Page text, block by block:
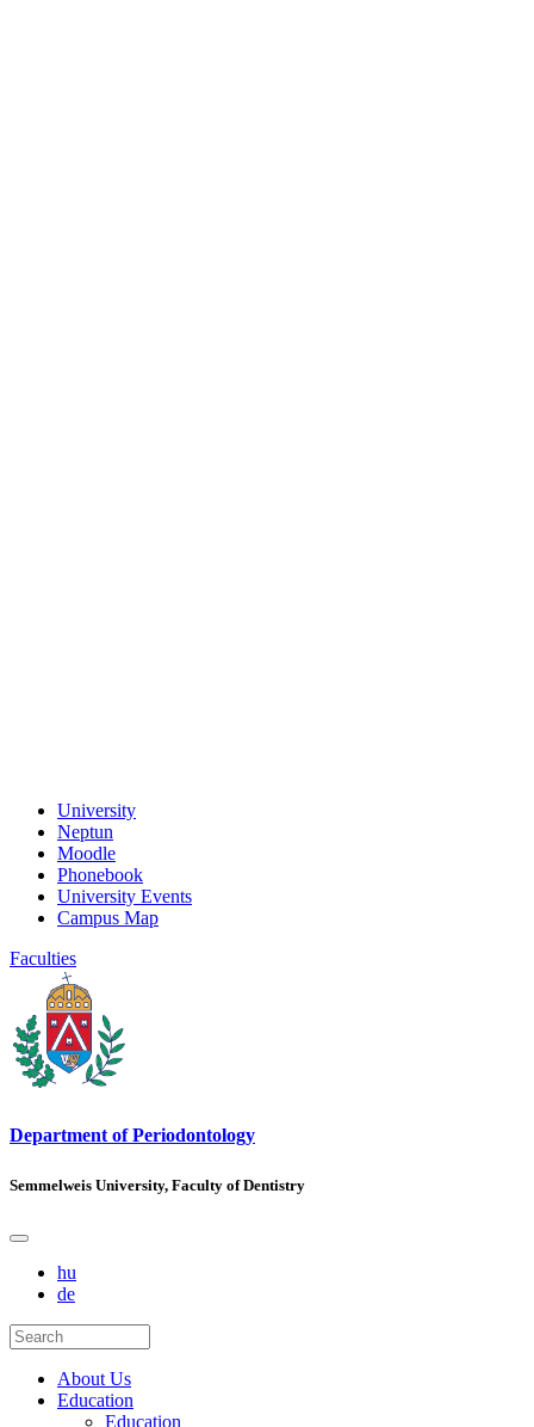
University
Neptun
Moodle
Phonebook
University Events
Campus Map
Faculties
Department of Periodontology
Semmelweis University, Faculty of Dentistry
hu
de
About Us
Education
Education